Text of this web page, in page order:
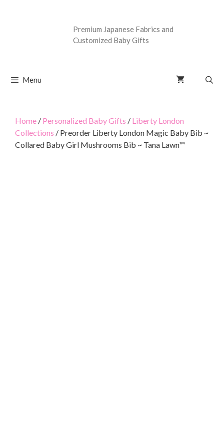
Premium Japanese Fabrics and
Customized Baby Gifts
Menu
Home / Personalized Baby Gifts / Liberty London
Collections / Preorder Liberty London Magic Baby Bib ~
Collared Baby Girl Mushrooms Bib ~ Tana Lawn™